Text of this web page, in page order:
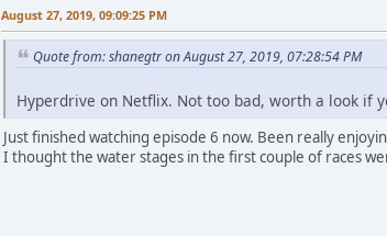
August 27, 2019, 09:09:25 PM
Quote from: shanegtr on August 27, 2019, 07:28:54 PM
Hyperdrive on Netflix. Not too bad, worth a look if
Just finished watching episode 6 now. Been really
I thought the water stages in the first couple of races